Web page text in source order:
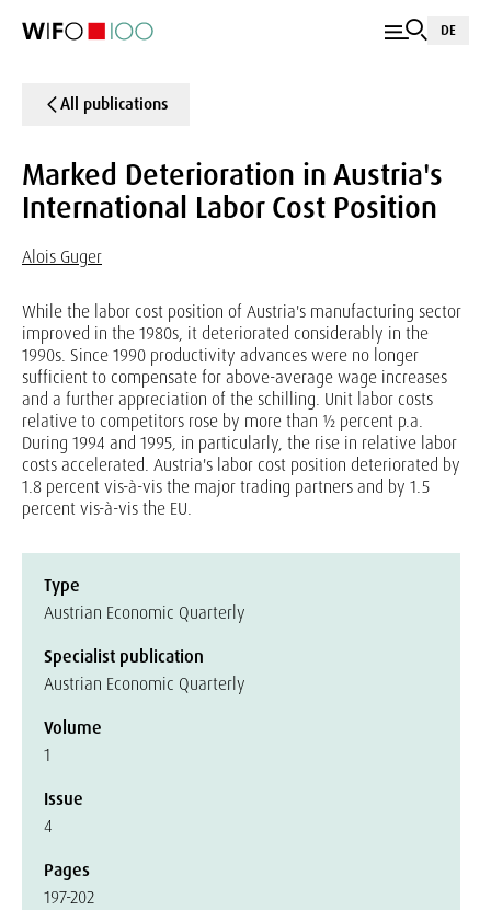
DE
All publications
Marked Deterioration in Austria's
International Labor Cost Position
Alois Guger
While the labor cost position of Austria's manufacturing sector
improved in the 1980s, it deteriorated considerably in the
1990s. Since 1990 productivity advances were no longer
sufficient to compensate for above-average wage increases
and a further appreciation of the schilling. Unit labor costs
relative to competitors rose by more than ½ percent p.a.
During 1994 and 1995, in particularly, the rise in relative labor
costs accelerated. Austria's labor cost position deteriorated by
1.8 percent vis-à-vis the major trading partners and by 1.5
percent vis-à-vis the EU.
Type
Austrian Economic Quarterly
Specialist publication
Austrian Economic Quarterly
Volume
1
Issue
4
Pages
197-202